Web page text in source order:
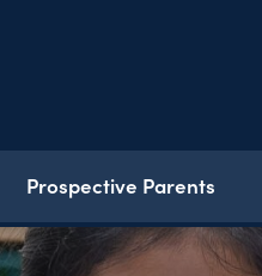
Prospective Parents